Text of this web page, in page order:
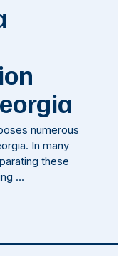
numerous
In many
these
…